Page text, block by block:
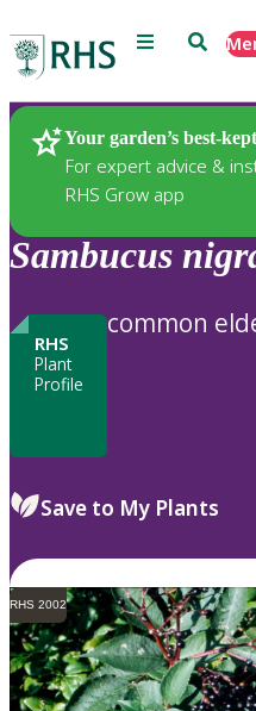
Menu Search
Your garden’s best-
For expert advice &
RHS Grow app
Plants
Sambucus
RHS
Plant
Profile
common
Save to My Plants
RHS 2002